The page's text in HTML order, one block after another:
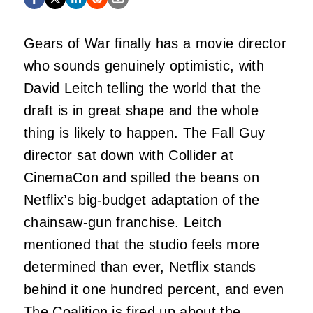
Gears of War finally has a movie director
who sounds genuinely optimistic, with
David Leitch telling the world that the
draft is in great shape and the whole
thing is likely to happen. The Fall Guy
director sat down with Collider at
CinemaCon and spilled the beans on
Netflix’s big-budget adaptation of the
chainsaw-gun franchise. Leitch
mentioned that the studio feels more
determined than ever, Netflix stands
behind it one hundred percent, and even